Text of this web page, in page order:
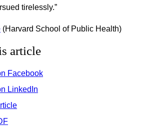
tirelessly.”
(Harvard School of Public Health)
article
Facebook
LinkedIn